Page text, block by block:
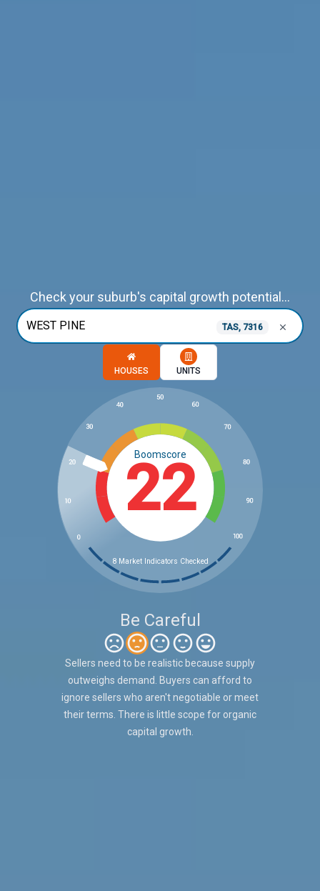
Check your suburb's capital growth potential...
TAS, 7316
Choose a memory option
HOUSES UNITS
Boomscore
22
8 Market Indicators Checked
Be Careful
Sellers need to be realistic because supply
outweighs demand. Buyers can afford to
ignore sellers who aren't negotiable or meet
their terms. There is little scope for organic
capital growth.